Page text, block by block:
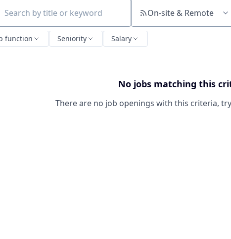
by title or keyword On-site & Remote
function Seniority Salary
No jobs matching this
There are no job openings with this criteria,